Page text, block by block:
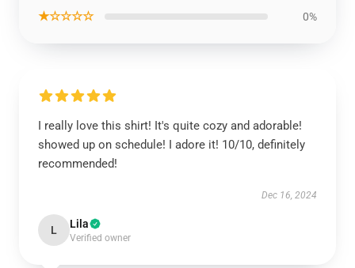
★☆☆☆☆ 0%
I really love this shirt! It's quite cozy and adorable!
showed up on schedule! I adore it! 10/10, definitely
recommended!
Dec 16, 2024
L Lila
Verified owner